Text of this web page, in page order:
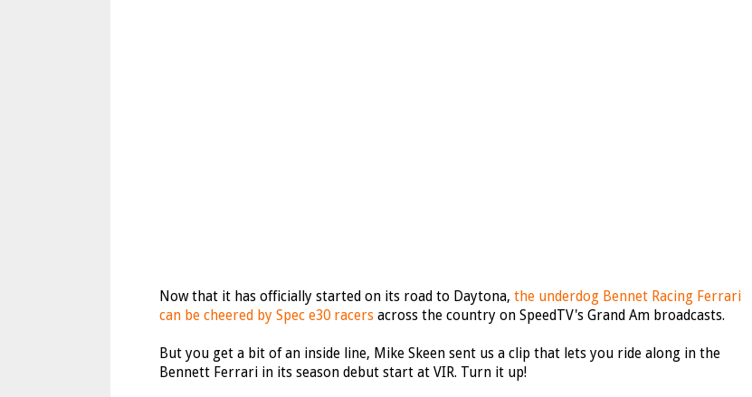
Now that it has officially started on its road to Daytona, the underdog Bennet Racing Ferrari
can be cheered by Spec e30 racers across the country on SpeedTV's Grand Am broadcasts.
But you get a bit of an inside line, Mike Skeen sent us a clip that lets you ride along in the
Bennett Ferrari in its season debut start at VIR. Turn it up!